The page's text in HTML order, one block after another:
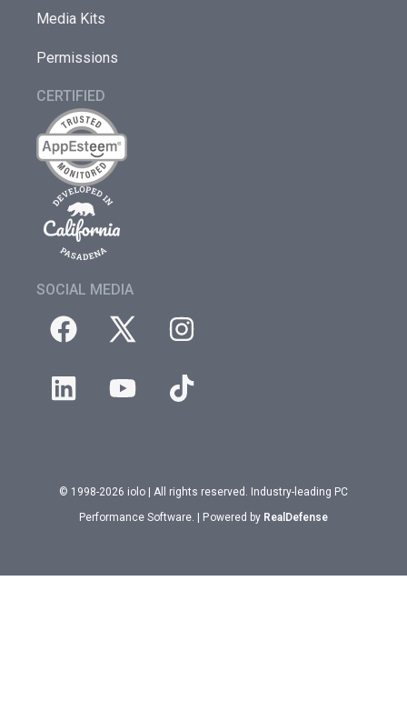
Media Kits
Permissions
CERTIFIED
SOCIAL MEDIA
© 1998-2026 iolo | All rights reserved. Industry-leading PC
Performance Software. | Powered by RealDefense